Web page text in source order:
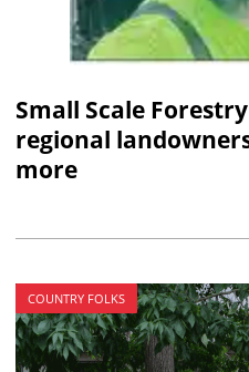
Small Scale
regional
more
COUNTRY FOLKS